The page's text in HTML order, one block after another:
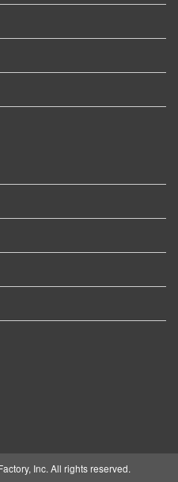
Inc. All rights reserved.